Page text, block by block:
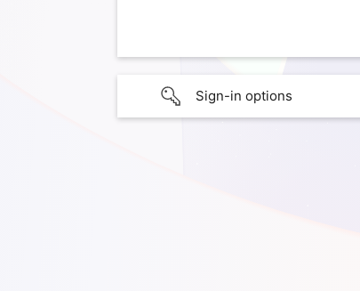
Sign-in options